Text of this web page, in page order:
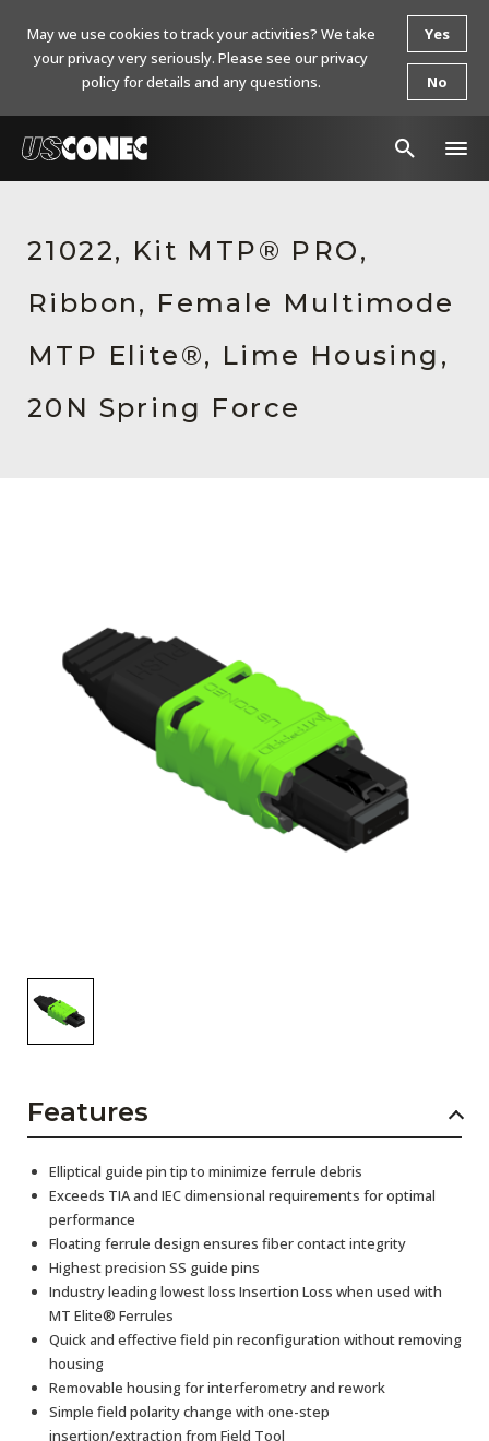
Products
Resources
About Us
Contact Us
Press Releases
Events
21022, Kit MTP® PRO,
Ribbon, Female Multimode
MTP Elite®, Lime Housing,
20N Spring Force
Features
Elliptical guide pin tip to minimize ferrule debris
Exceeds TIA and IEC dimensional requirements for optimal
performance
Floating ferrule design ensures fiber contact integrity
Highest precision SS guide pins
Industry leading lowest loss Insertion Loss when used with
MT Elite® Ferrules
Quick and effective field pin reconfiguration without removing
housing
Removable housing for interferometry and rework
Simple field polarity change with one-step
insertion/extraction from Field Tool
May we use cookies to track your activities? We take
your privacy very seriously. Please see our privacy
policy for details and any questions.
Yes
No